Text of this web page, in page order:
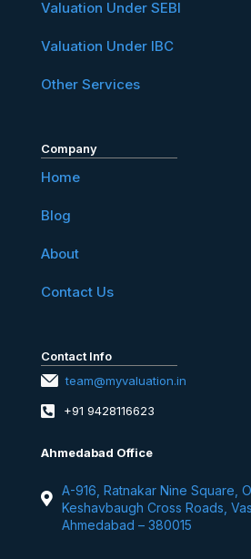
Valuation Under SEBI
Valuation Under IBC
Other Services
Company
Home
Blog
About
Contact Us
Contact Info
team@myvaluation.in
+91 9428116623
Ahmedabad Office
A-916, Ratnakar Nine Square,
Keshavbaugh Cross Roads,
Ahmedabad – 380015